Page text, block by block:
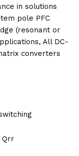
in solutions
pole PFC
(resonant or
All DC-
converters
Qrr